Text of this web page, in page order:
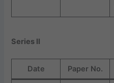
Series II
Date Paper No.